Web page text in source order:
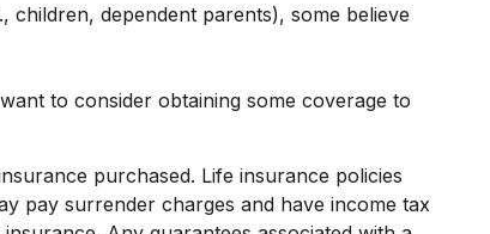
children, dependent parents), some believe
to consider obtaining some coverage to
purchased. Life insurance policies
pay surrender charges and have income tax